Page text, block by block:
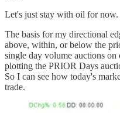
Let's just stay with oil for now.
The basis for my directional
above, within, or below the
single day volume auctions
plotting the PRIOR Days
So I can see how today's
trade.